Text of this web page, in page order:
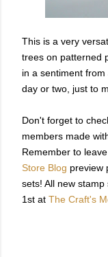
This is a very
trees on patterned
in a sentiment
day or two, just to
Don't forget to
members made
Remember to
Store Blog preview
sets! All new
1st at The Craft's